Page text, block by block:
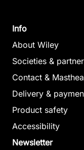
Info
About Wiley
Societies &
Contact &
Delivery &
Product safety
Accessibility
Newsletter